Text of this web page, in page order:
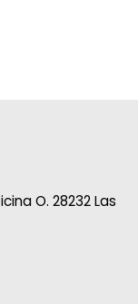
O. 28232 Las